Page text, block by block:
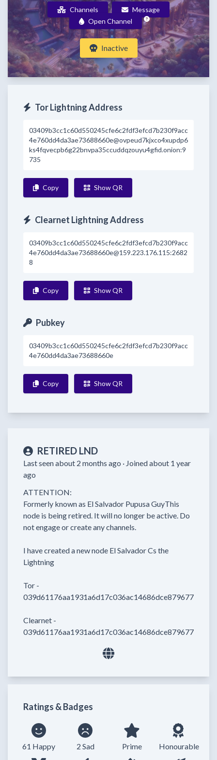
Channels
Message
Open Channel
Inactive
Tor Lightning Address
03409b3cc1c60d550245cfe6c2fdf3efcd7b230f9acc
4e760dd4da3ae73688660e@ovpeud7kjxco4xupdp6
ks4fqvecpb6g22bnvpa35ccuddqzouyu4gfid.onion:9
735
Copy Show QR
Clearnet Lightning Address
03409b3cc1c60d550245cfe6c2fdf3efcd7b230f9acc
4e760dd4da3ae73688660e@159.223.176.115:2682
8
Copy Show QR
Pubkey
03409b3cc1c60d550245cfe6c2fdf3efcd7b230f9acc
4e760dd4da3ae73688660e
Copy Show QR
RETIRED LND
Last seen about 2 months ago · Joined about 1 year
ago
ATTENTION:
Formerly known as El Salvador Pupusa GuyThis
node is being retired. It will no longer be active. Do
not engage or create any channels.
I have created a new node El Salvador Cs the
Lightning
Tor -
Clearnet -
Ratings & Badges
61 Happy 2 Sad Prime Honourable